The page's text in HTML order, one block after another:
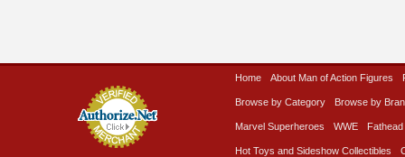
Home About Man of Action Figures
Browse by Category Browse by
Marvel Superheroes WWE Fathead
Hot Toys and Sideshow Collectibles